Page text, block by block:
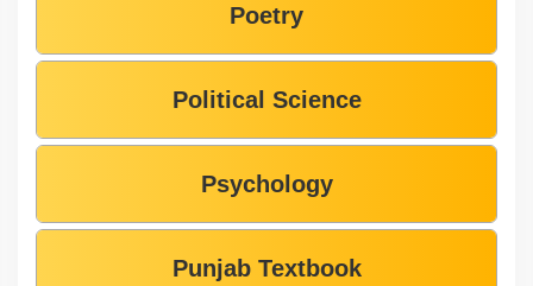
Poetry
Political Science
Psychology
Punjab Textbook